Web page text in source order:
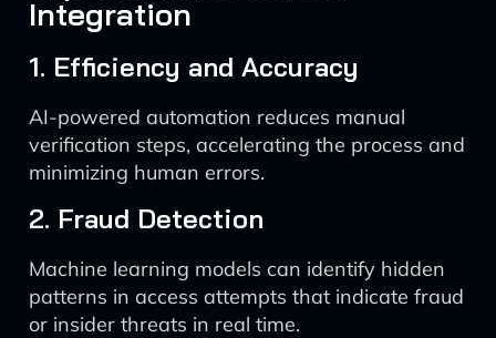
Integration
1. Efficiency and Accuracy
AI-powered automation reduces manual
verification steps, accelerating the process and
minimizing human errors.
2. Fraud Detection
Machine learning models can identify hidden
patterns in access attempts that indicate fraud
or insider threats in real time.